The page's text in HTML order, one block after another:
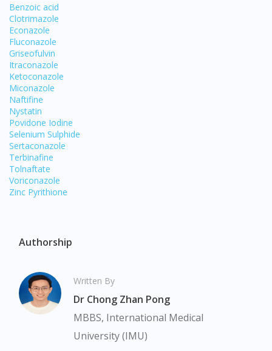
Visit DoctorOnCall Singapore
You seem to be shopping from Singapore
To serve you better, would you like to head over to
Continue to DoctorOnCall Singapore
No, please do not redirect me
Benzoic acid
Clotrimazole
Econazole
Fluconazole
Griseofulvin
Itraconazole
Ketoconazole
Miconazole
Naftifine
Nystatin
Povidone Iodine
Selenium Sulphide
Sertaconazole
Terbinafine
Tolnaftate
Voriconazole
Zinc Pyrithione
Authorship
Written By
Dr Chong Zhan Pong
MBBS, International Medical
University (IMU)